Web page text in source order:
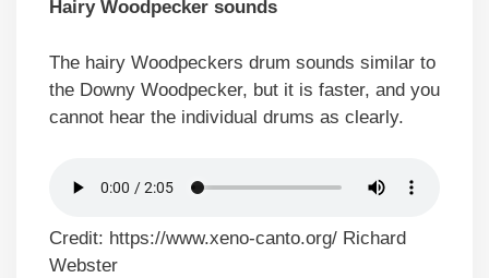
Hairy Woodpecker sounds
The hairy Woodpeckers drum sounds similar to
the Downy Woodpecker, but it is faster, and you
cannot hear the individual drums as clearly.
Credit: https://www.xeno-canto.org/ Richard
Webster